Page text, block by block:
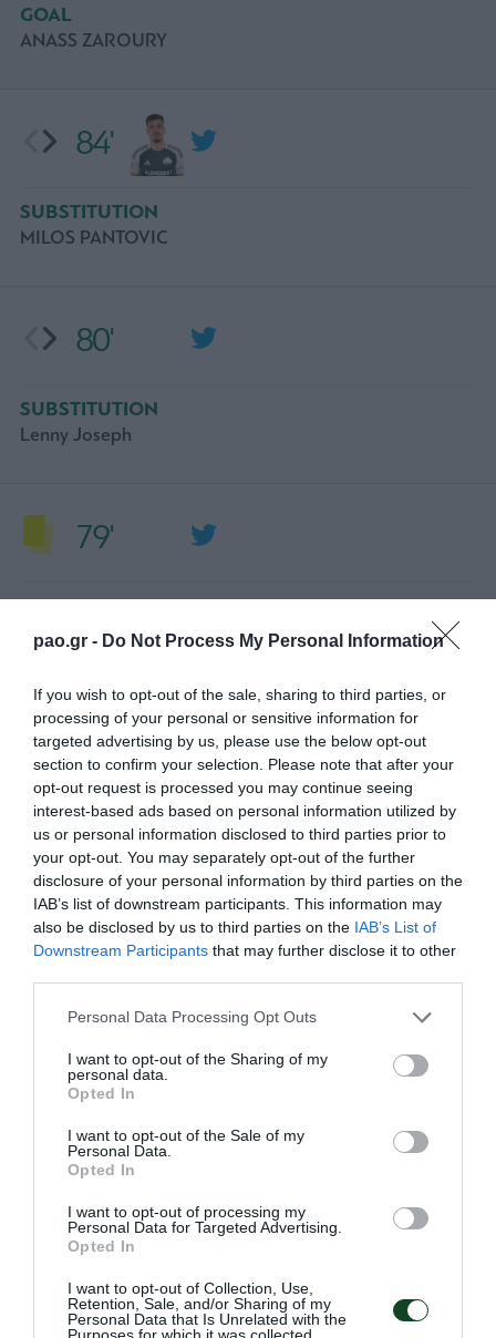
pao.gr - Do Not Process My Personal Information
If you wish to opt-out of the sale, sharing to third parties, or
processing of your personal or sensitive information for
targeted advertising by us, please use the below opt-out
section to confirm your selection. Please note that after your
opt-out request is processed you may continue seeing
interest-based ads based on personal information utilized by
us or personal information disclosed to third parties prior to
your opt-out. You may separately opt-out of the further
disclosure of your personal information by third parties on the
IAB’s list of downstream participants. This information may
also be disclosed by us to third parties on the IAB’s List of
Downstream Participants that may further disclose it to other
Please note that this website/app uses one or more Google
not limited to your visit or usage behaviour. You may click to
grant or deny consent to Google and its third-party tags to
use your data for below specified purposes in below Google
consent section.
Personal Data Processing Opt Outs
I want to opt-out of the Sharing of my
personal data.
Opted In
I want to opt-out of the Sale of my
Personal Data.
Opted In
I want to opt-out of processing my
Personal Data for Targeted Advertising.
Opted In
I want to opt-out of Collection, Use,
Retention, Sale, and/or Sharing of my
Personal Data that Is Unrelated with the
Purposes for which it was collected.
66'
73'
Bence Ötvös
74'
GIANNIS KOTSIRAS
74'
SUBSTITUTION
ANASS ZAROURY
79'
YELLOW CARD
Toon Raemaekers
80'
SUBSTITUTION
Lenny Joseph
84'
SUBSTITUTION
MILOS PANTOVIC
GOAL
ANASS ZAROURY